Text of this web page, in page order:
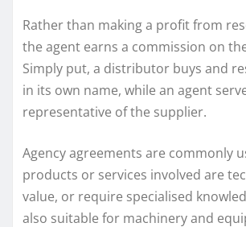
Rather than making a profit from
the agent earns a commission on
Simply put, a distributor buys and
in its own name, while an agent
representative of the supplier.
Agency agreements are commonly
products or services involved are
value, or require specialised
also suitable for machinery and